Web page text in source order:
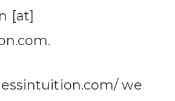
[at]
we